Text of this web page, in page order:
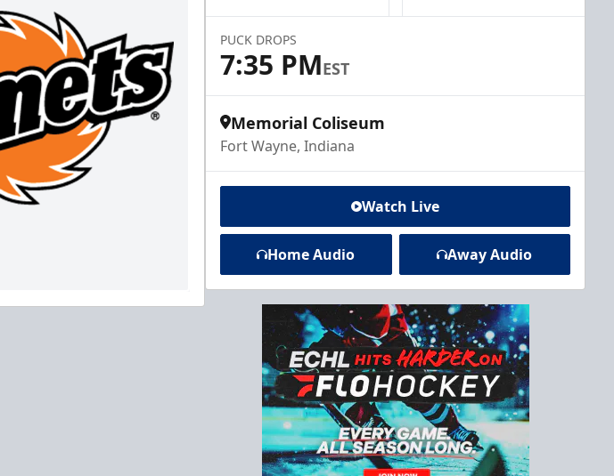
PUCK DROPS
7:35 PMEST
Memorial Coliseum
Fort Wayne, Indiana
Watch Live
Home Audio Away Audio